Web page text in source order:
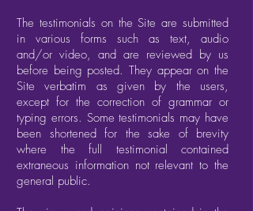
The testimonials on the Site are submitted
in various forms such as text, audio
and/or video, and are reviewed by us
before being posted. They appear on the
Site verbatim as given by the users,
except for the correction of grammar or
typing errors. Some testimonials may have
been shortened for the sake of brevity
where the full testimonial contained
extraneous information not relevant to the
general public.